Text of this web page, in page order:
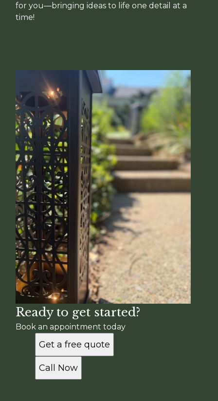
for you—bringing ideas to life one detail at a
time!
Ready to get started?
Book an appointment today
Get a free quote
Call Now